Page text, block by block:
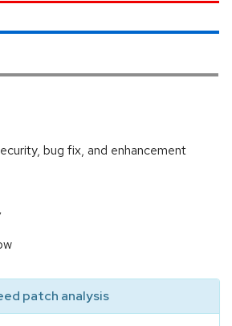
bug fix, and enhancement
patch analysis